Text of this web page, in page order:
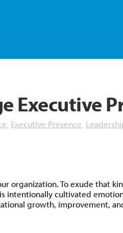
Executive
, Executive Presence,
organization. To exude that
cultivated
growth, improvement,